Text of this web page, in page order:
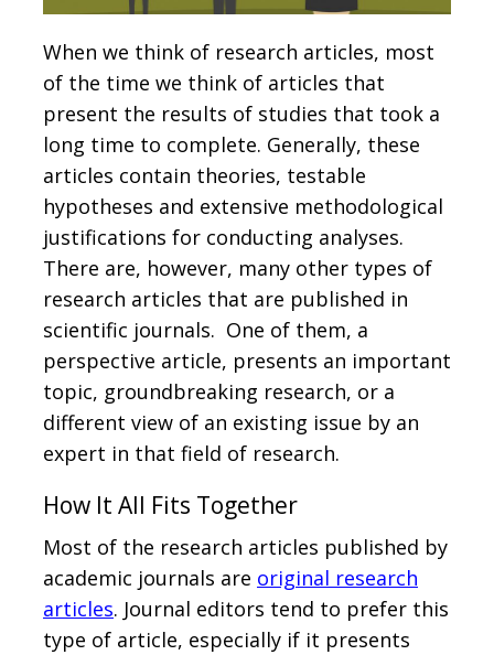
When we think of research articles, most
of the time we think of articles that
present the results of studies that took a
long time to complete. Generally, these
articles contain theories, testable
hypotheses and extensive methodological
justifications for conducting analyses.
There are, however, many other types of
research articles that are published in
scientific journals. One of them, a
perspective article, presents an important
topic, groundbreaking research, or a
different view of an existing issue by an
expert in that field of research.
How It All Fits Together
Most of the research articles published by
academic journals are original research
articles. Journal editors tend to prefer this
type of article, especially if it presents